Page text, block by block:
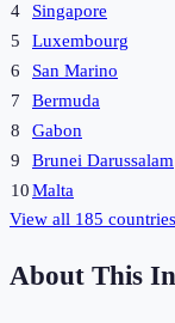
4
Singapore
5
Luxembourg
6
San Marino
7
Bermuda
8
Gabon
9
Brunei Darussalam
10Malta
View all 185
About This